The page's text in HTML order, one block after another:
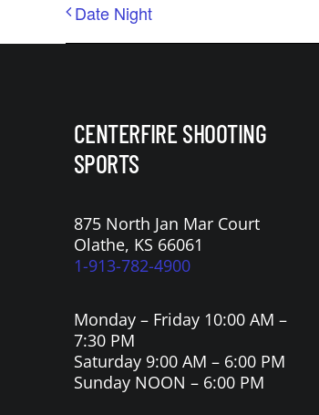
Date Night
CENTERFIRE SHOOTING
SPORTS
875 North Jan Mar Court
Olathe, KS 66061
1-913-782-4900
Monday – Friday 10:00 AM –
7:30 PM
Saturday 9:00 AM – 6:00 PM
Sunday NOON – 6:00 PM